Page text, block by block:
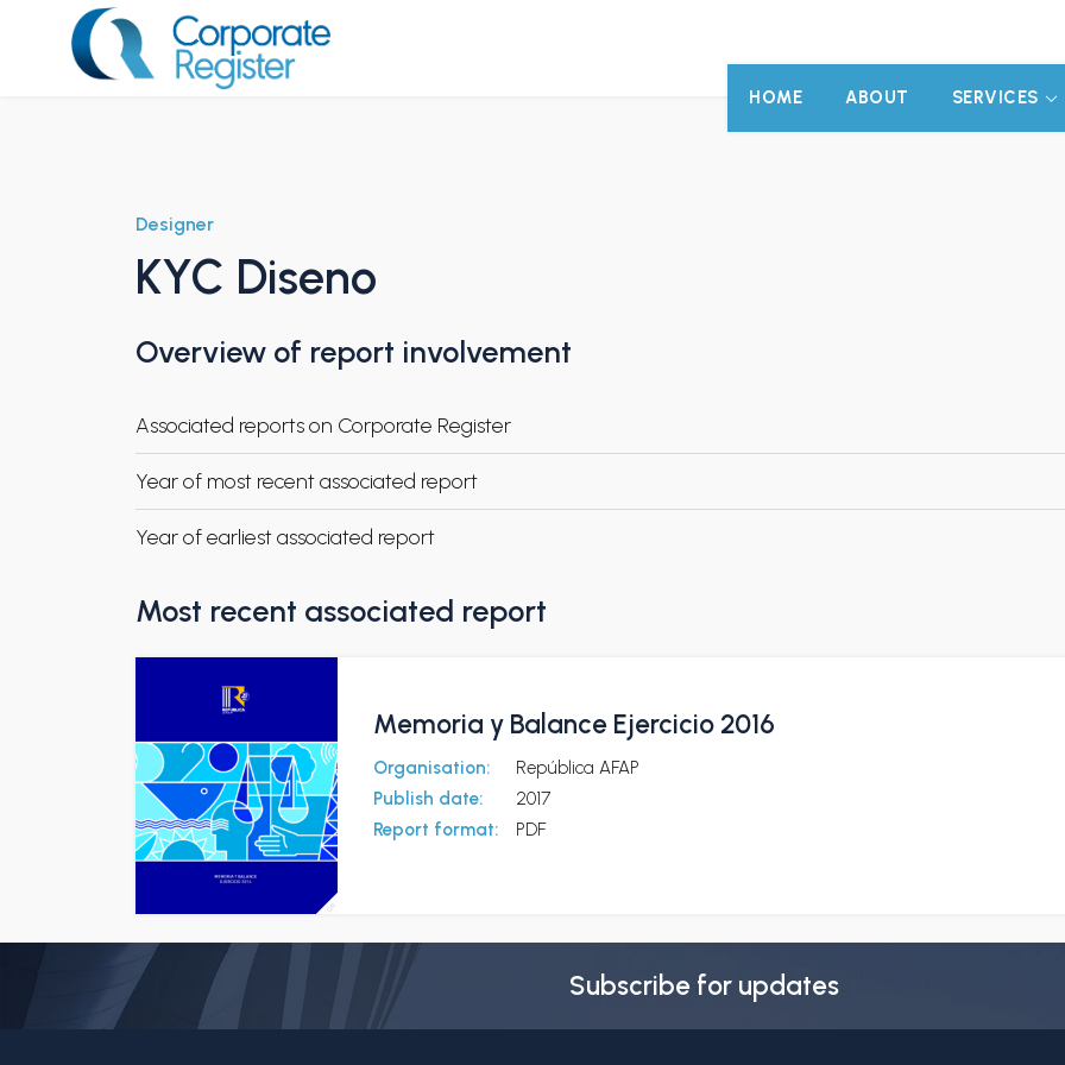
HOME ABOUT SERVICES
Designer
KYC Diseno
Overview of report involvement
Associated reports on Corporate Register
Year of most recent associated report
Year of earliest associated report
Most recent associated report
Memoria y Balance Ejercicio 2016
Organisation:
República AFAP
Publish date:
2017
Report format:
PDF
Subscribe for updates